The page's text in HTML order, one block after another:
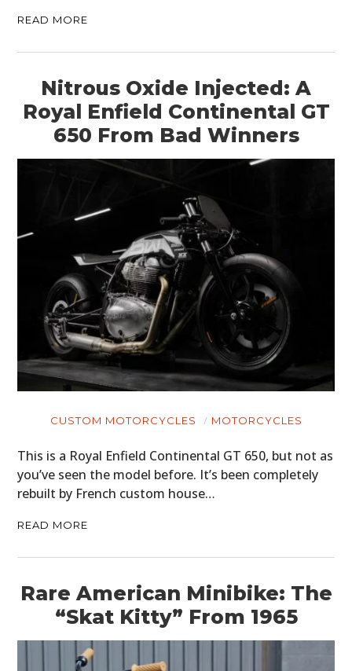
READ MORE
Nitrous Oxide Injected: A
Royal Enfield Continental GT
650 From Bad Winners
CUSTOM MOTORCYCLES MOTORCYCLES
This is a Royal Enfield Continental GT 650, but not as
you’ve seen the model before. It’s been completely
rebuilt by French custom house…
READ MORE
Rare American Minibike: The
“Skat Kitty” From 1965